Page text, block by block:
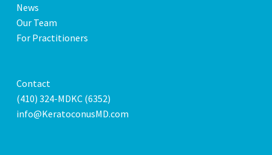
News
Our Team
For Practitioners
Contact
(410) 324-MDKC (6352)
info@KeratoconusMD.com